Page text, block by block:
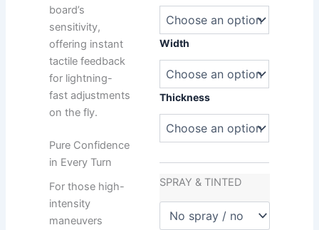
Width
Thickness
SPRAY & TINTED
Reliable
quantity
board’s
sensitivity,
offering instant
tactile feedback
for lightning-
fast adjustments
on the fly.
Pure Confidence
in Every Turn
For those high-
intensity
maneuvers